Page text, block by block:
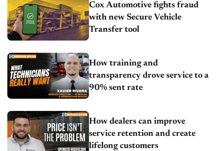
Cox Automotive fights fraud
with new Secure Vehicle
Transfer tool
How training and
transparency drove service to a
90% sent rate
How dealers can improve
service retention and create
lifelong customers